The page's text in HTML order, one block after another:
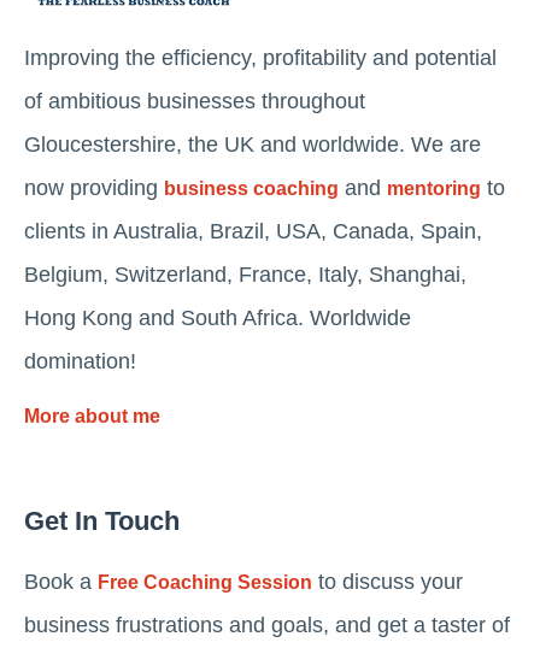
Improving the efficiency, profitability and potential
of ambitious businesses throughout
Gloucestershire, the UK and worldwide. We are
now providing business coaching and mentoring to
clients in Australia, Brazil, USA, Canada, Spain,
Belgium, Switzerland, France, Italy, Shanghai,
Hong Kong and South Africa. Worldwide
domination!
More about me
Get In Touch
Book a Free Coaching Session to discuss your
business frustrations and goals, and get a taster of